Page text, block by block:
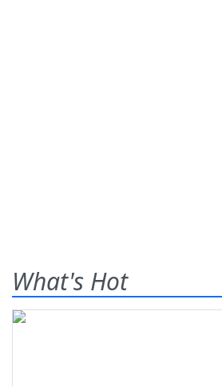
What's Hot